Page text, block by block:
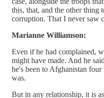
this, that, and the other thing
corruption. That I never saw
Marianne Williamson:
Even if he had complained,
might have made. And he
he's been to Afghanistan
was.
But in any relationship, it is